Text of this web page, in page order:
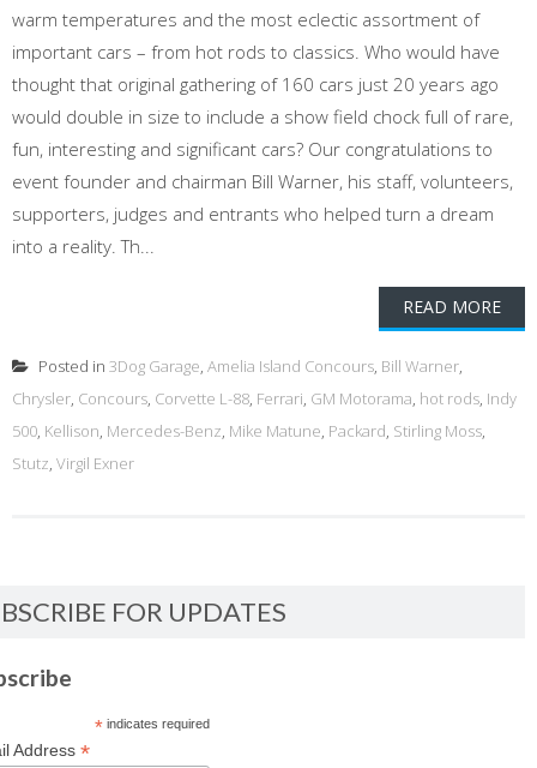
warm temperatures and the most eclectic assortment of
important cars – from hot rods to classics. Who would have
thought that original gathering of 160 cars just 20 years ago
would double in size to include a show field chock full of rare,
fun, interesting and significant cars? Our congratulations to
event founder and chairman Bill Warner, his staff, volunteers,
supporters, judges and entrants who helped turn a dream
into a reality. Th...
READ MORE
Posted in 3Dog Garage, Amelia Island Concours, Bill Warner,
Chrysler, Concours, Corvette L-88, Ferrari, GM Motorama, hot rods, Indy
500, Kellison, Mercedes-Benz, Mike Matune, Packard, Stirling Moss,
Stutz, Virgil Exner
FOR UPDATES
*indicates required
Address *